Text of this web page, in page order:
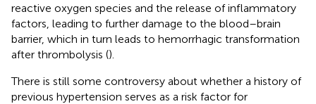
reactive oxygen species and the release of inflammatory
factors, leading to further damage to the blood–brain
barrier, which in turn leads to hemorrhagic transformation
after thrombolysis ().
There is still some controversy about whether a history of
previous hypertension serves as a risk factor for